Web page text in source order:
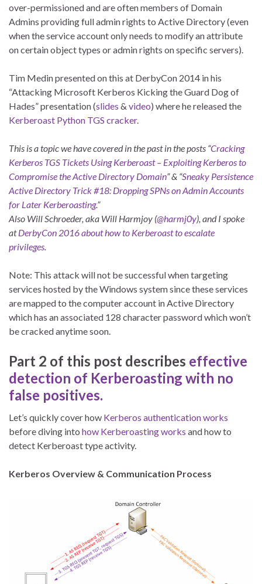
over-permissioned and are often members of Domain
Admins providing full admin rights to Active Directory (even
when the service account only needs to modify an attribute
on certain object types or admin rights on specific servers).
Tim Medin presented on this at DerbyCon 2014 in his
“Attacking Microsoft Kerberos Kicking the Guard Dog of
Hades” presentation (slides & video) where he released the
Kerberoast Python TGS cracker.
This is a topic we have covered in the past in the posts “Cracking
Kerberos TGS Tickets Using Kerberoast – Exploiting Kerberos to
Compromise the Active Directory Domain” & “Sneaky Persistence
Active Directory Trick #18: Dropping SPNs on Admin Accounts
for Later Kerberoasting.”
Also Will Schroeder, aka Will Harmjoy (@harmj0y), and I spoke
atDerbyCon 2016 about how to Kerberoast to escalate
privileges.
Note: This attack will not be successful when targeting
services hosted by the Windows system since these services
are mapped to the computer account in Active Directory
which has an associated 128 character password which won’t
be cracked anytime soon.
Part 2 of this post describes effective
detection of Kerberoasting with no
false positives.
Let’s quickly cover how Kerberos authentication works
before diving into how Kerberoasting works and how to
detect Kerberoast type activity.
Kerberos Overview & Communication Process